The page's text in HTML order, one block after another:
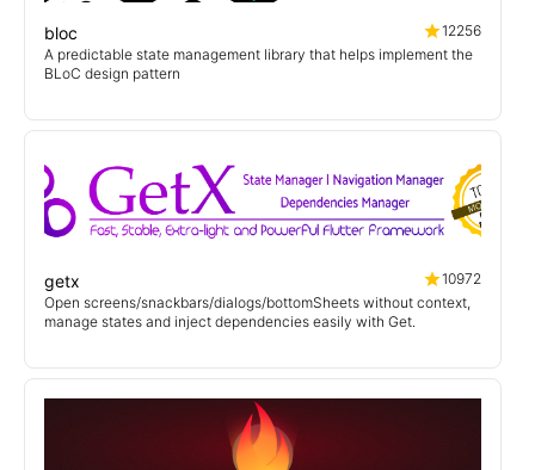
bloc
12256
A predictable state management library that helps implement the
BLoC design pattern
getx
10972
Open screens/snackbars/dialogs/bottomSheets without context,
manage states and inject dependencies easily with Get.